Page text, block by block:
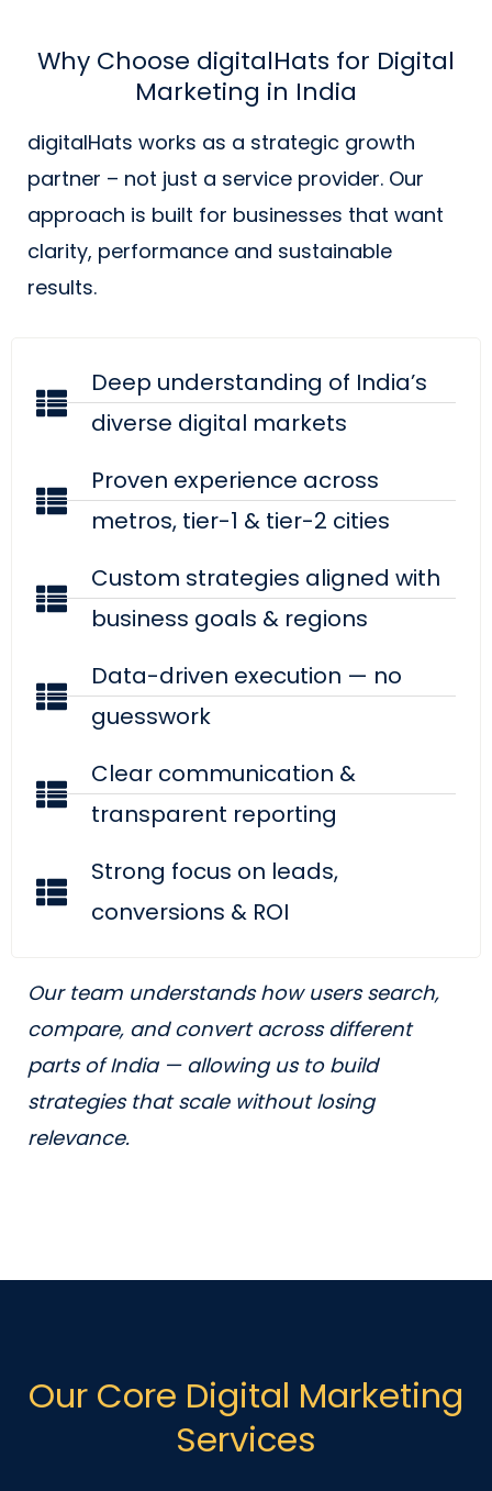
Why Choose digitalHats for Digital
Marketing in India
digitalHats works as a strategic growth
partner – not just a service provider. Our
approach is built for businesses that want
clarity, performance and sustainable
results.
Deep understanding of India’s
diverse digital markets
Proven experience across
metros, tier-1 & tier-2 cities
Custom strategies aligned with
business goals & regions
Data-driven execution — no
guesswork
Clear communication &
transparent reporting
Strong focus on leads,
conversions & ROI
Our team understands how users search,
compare, and convert across different
parts of India — allowing us to build
strategies that scale without losing
relevance.
Our Core Digital Marketing
Services